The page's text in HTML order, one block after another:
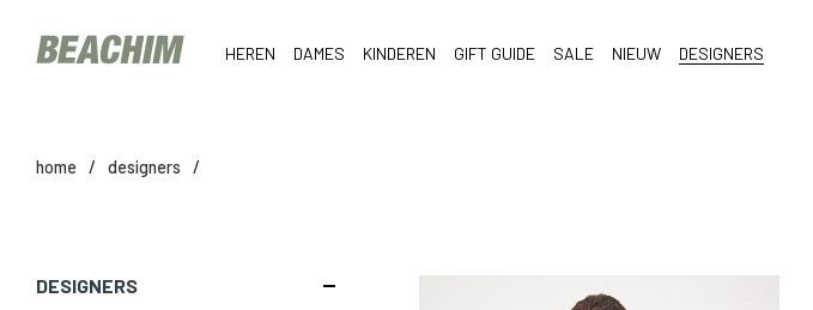
HEREN DAMES KINDEREN GIFT GUIDE SALE NIEUW DESIGNERS
home / designers /
DESIGNERS